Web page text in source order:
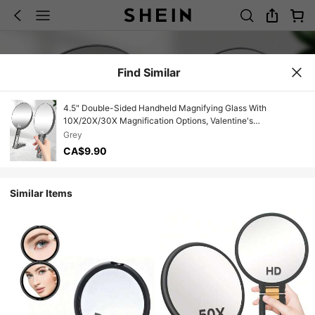
Find Similar
4.5" Double-Sided Handheld Magnifying Glass With
10X/20X/30X Magnification Options, Valentine's
Day/Christmas Gift, Foldable Vanity Mirror, High Definition
Magnifying Mirror, Portable Makeup Mirror, Elegant Rotating
Makeup Mirror,Giveaways,Travel,Cheap Stuff,Travel
Grey
CA$9.90
Similar Items